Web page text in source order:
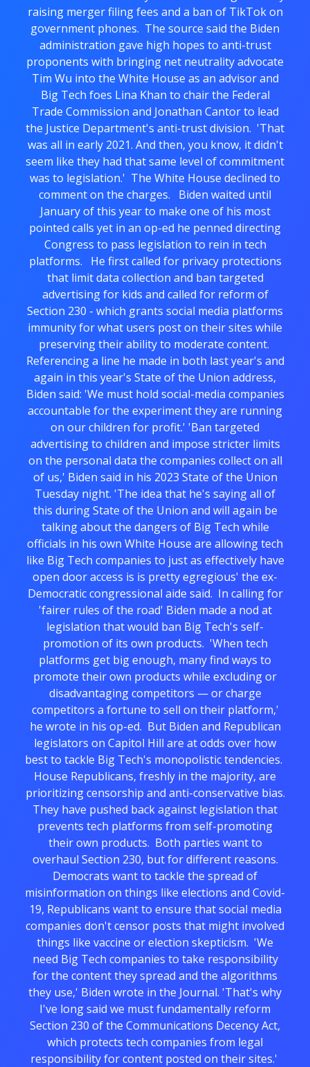
raising merger filing fees and a ban of TikTok on
government phones. The source said the Biden
administration gave high hopes to anti-trust
proponents with bringing net neutrality advocate
Tim Wu into the White House as an advisor and
Big Tech foes Lina Khan to chair the Federal
Trade Commission and Jonathan Cantor to lead
the Justice Department's anti-trust division. 'That
was all in early 2021. And then, you know, it didn't
seem like they had that same level of commitment
was to legislation.' The White House declined to
comment on the charges. Biden waited until
January of this year to make one of his most
pointed calls yet in an op-ed he penned directing
Congress to pass legislation to rein in tech
platforms. He first called for privacy protections
that limit data collection and ban targeted
advertising for kids and called for reform of
Section 230 - which grants social media platforms
immunity for what users post on their sites while
preserving their ability to moderate content.
Referencing a line he made in both last year's and
again in this year's State of the Union address,
Biden said: 'We must hold social-media companies
accountable for the experiment they are running
on our children for profit.' 'Ban targeted
advertising to children and impose stricter limits
on the personal data the companies collect on all
of us,' Biden said in his 2023 State of the Union
Tuesday night. 'The idea that he's saying all of
this during State of the Union and will again be
talking about the dangers of Big Tech while
officials in his own White House are allowing tech
like Big Tech companies to just as effectively have
open door access is is pretty egregious' the ex-
Democratic congressional aide said. In calling for
'fairer rules of the road' Biden made a nod at
legislation that would ban Big Tech's self-
promotion of its own products. 'When tech
platforms get big enough, many find ways to
promote their own products while excluding or
disadvantaging competitors — or charge
competitors a fortune to sell on their platform,'
he wrote in his op-ed. But Biden and Republican
legislators on Capitol Hill are at odds over how
best to tackle Big Tech's monopolistic tendencies.
House Republicans, freshly in the majority, are
prioritizing censorship and anti-conservative bias.
They have pushed back against legislation that
prevents tech platforms from self-promoting
their own products. Both parties want to
overhaul Section 230, but for different reasons.
Democrats want to tackle the spread of
misinformation on things like elections and Covid-
19, Republicans want to ensure that social media
companies don't censor posts that might involved
things like vaccine or election skepticism. 'We
need Big Tech companies to take responsibility
for the content they spread and the algorithms
they use,' Biden wrote in the Journal. 'That's why
I've long said we must fundamentally reform
Section 230 of the Communications Decency Act,
which protects tech companies from legal
responsibility for content posted on their sites.'